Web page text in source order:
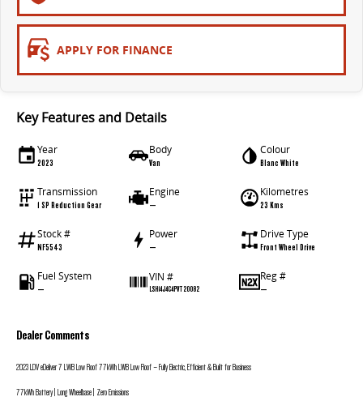
APPLY FOR FINANCE
Key Features and Details
Year
2023
Body
Van
Colour
Blanc White
Transmission
1 SP Reduction Gear
Engine
—
Kilometres
23 Kms
Stock #
NF5543
Power
—
Drive Type
Front Wheel Drive
Fuel System
—
VIN #
LSH14J4C4PVT20082
Reg #
—
Dealer Comments
2023LDV eDeliver 7 LWB Low Roof 77kWhLWB Low Roof – Fully Electric, Efficient & Built for Business
77kWh Battery | Long Wheelbase | Zero Emissions